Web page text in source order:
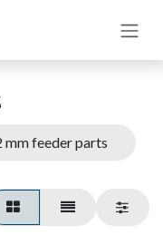
mm feeder parts